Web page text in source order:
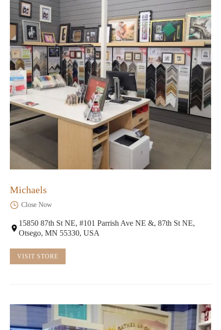
Michaels
Close Now
15850 87th St NE, #101 Parrish Ave NE &, 87th St NE,
Otsego, MN 55330, USA
VISIT STORE